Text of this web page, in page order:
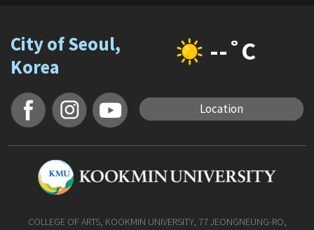
City of Seoul,
Korea
--˚C
Location
COLLEGE OF ARTS, KOOKMIN UNIVERSITY, 77 JEONGNEUNG-RO,